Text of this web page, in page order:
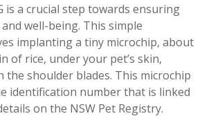
is a crucial step towards ensuring
well-being. This simple
implanting a tiny microchip, about
of rice, under your pet’s skin,
the shoulder blades. This microchip
identification number that is linked
on the NSW Pet Registry.